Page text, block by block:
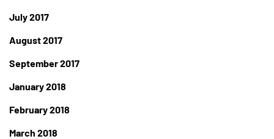
July 2017
August 2017
September 2017
January 2018
February 2018
March 2018